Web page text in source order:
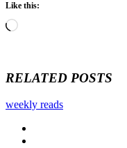
Like this:
Loading…
RELATED POSTS
weekly reads